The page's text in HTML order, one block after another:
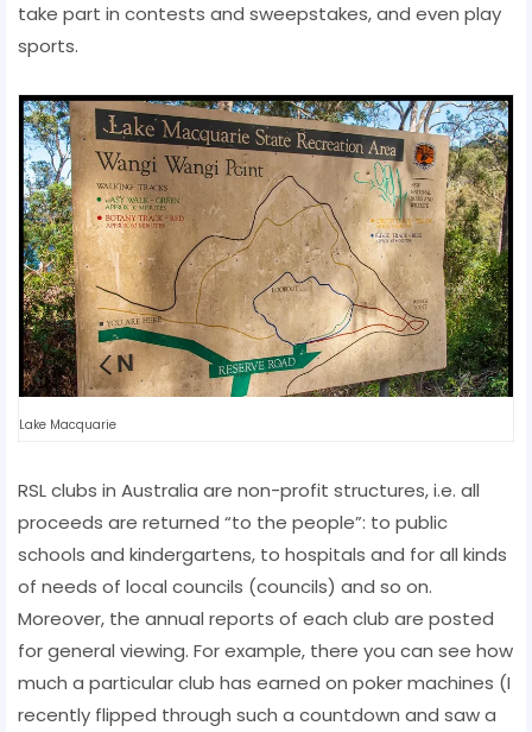
take part in contests and sweepstakes, and even play
sports.
Lake Macquarie
RSL clubs in Australia are non-profit structures, i.e. all
proceeds are returned “to the people”: to public
schools and kindergartens, to hospitals and for all kinds
of needs of local councils (councils) and so on.
Moreover, the annual reports of each club are posted
for general viewing. For example, there you can see how
much a particular club has earned on poker machines (I
recently flipped through such a countdown and saw a